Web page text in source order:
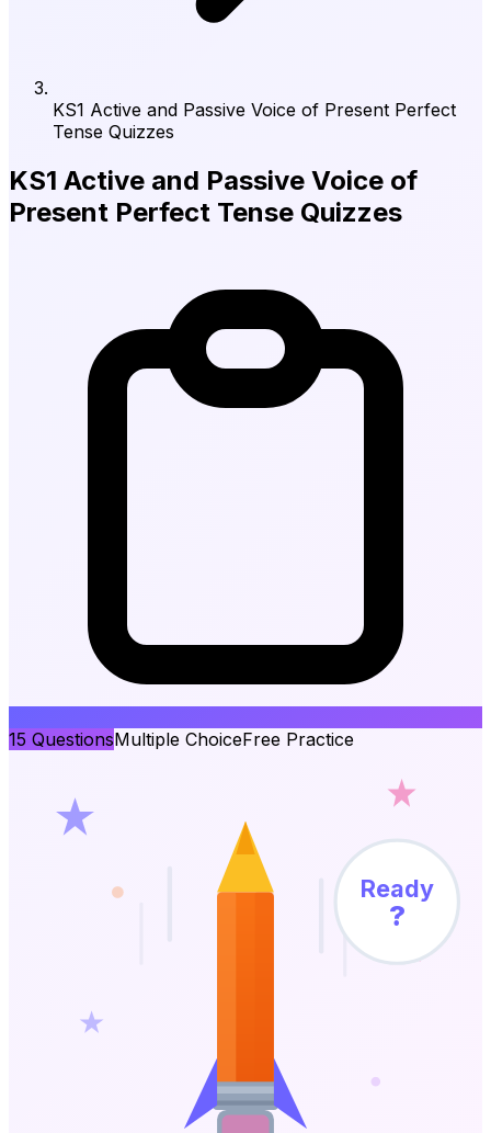
KS1 Active and Passive Voice of Present Perfect
Tense Quizzes
KS1 Active and Passive Voice of
Present Perfect Tense Quizzes
15 QuestionsMultiple ChoiceFree Practice
Ready
?